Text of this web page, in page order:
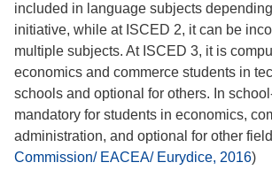
included in language subjects
initiative, while at ISCED 2, it can be
multiple subjects. At ISCED 3, it is
economics and commerce students in
schools and optional for others. In
mandatory for students in economics,
administration, and optional for other
Commission/ EACEA/ Eurydice, 2016)